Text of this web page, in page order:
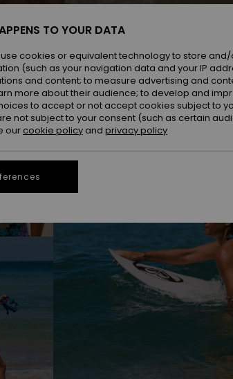
TO YOUR DATA
cookies or equivalent technology to store
(such as your navigation data and your IP
and content; to measure advertising and
more about their audience; to develop and
to accept or not accept cookies subject to
not subject to your consent (such as certain
our cookie policy and privacy policy